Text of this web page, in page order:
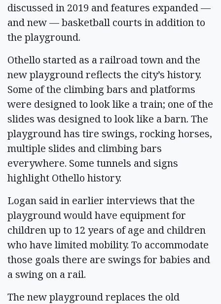
discussed in 2019 and features expanded —
and new — basketball courts in addition to
the playground.
Othello started as a railroad town and the
new playground reflects the city’s history.
Some of the climbing bars and platforms
were designed to look like a train; one of the
slides was designed to look like a barn. The
playground has tire swings, rocking horses,
multiple slides and climbing bars
everywhere. Some tunnels and signs
highlight Othello history.
Logan said in earlier interviews that the
playground would have equipment for
children up to 12 years of age and children
who have limited mobility. To accommodate
those goals there are swings for babies and
a swing on a rail.
The new playground replaces the old